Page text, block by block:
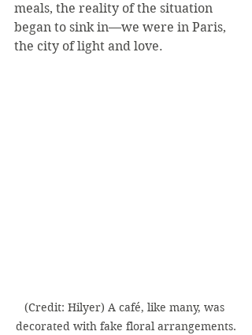
meals, the reality of the situation
began to sink in—we were in Paris,
the city of light and love.
(Credit: Hilyer) A café, like many, was
decorated with fake floral arrangements.